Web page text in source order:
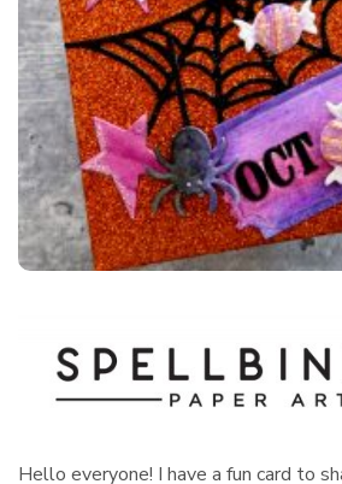
Hello everyone! I have a fun card to